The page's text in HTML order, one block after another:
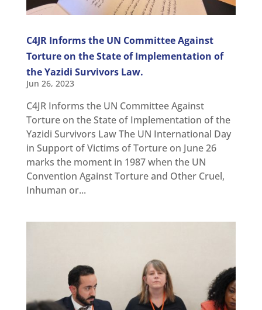
C4JR Informs the UN Committee Against
Torture on the State of Implementation of
the Yazidi Survivors Law.
Jun 26, 2023
C4JR Informs the UN Committee Against
Torture on the State of Implementation of the
Yazidi Survivors Law The UN International Day
in Support of Victims of Torture on June 26
marks the moment in 1987 when the UN
Convention Against Torture and Other Cruel,
Inhuman or...